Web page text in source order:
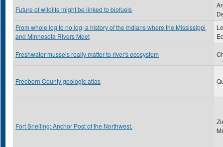
Future of wildlife might be linked to biofuels
From whole log to no log; a history of the Indians where the Mississippi
and Minnesota Rivers Meet
Freshwater mussels really matter to river's ecosystem
Freeborn County geologic atlas
Fort Snelling: Anchor Post of the Northwest.